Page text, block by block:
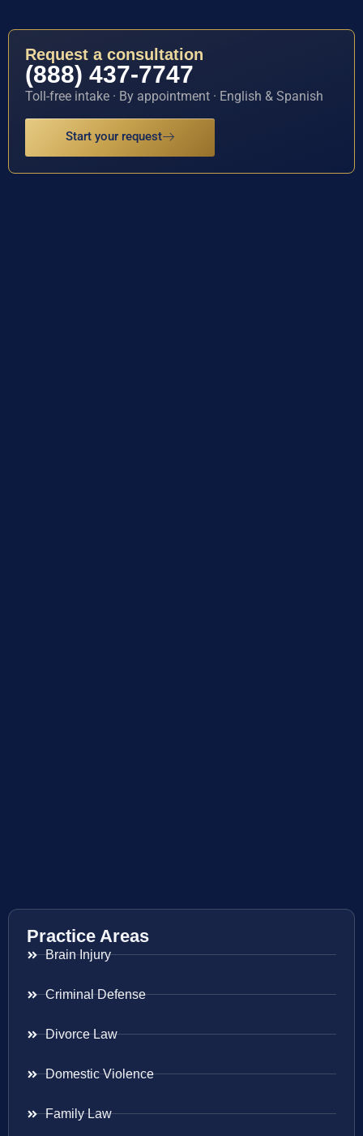
Request a consultation
(888) 437-7747
Toll-free intake · By appointment · English & Spanish
Start your request
Practice Areas
Brain Injury
Criminal Defense
Divorce Law
Domestic Violence
Family Law